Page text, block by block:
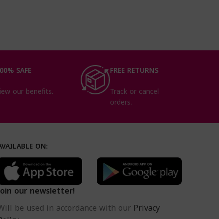
SAFE
our benefits.
FREE RETURNS
Track or cancel
orders.
ON:
our newsletter!
be used in accordance with our Privacy